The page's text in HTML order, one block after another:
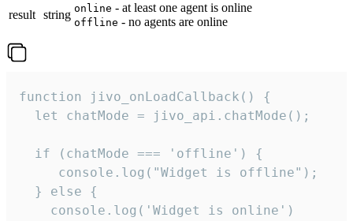
result string online - at least one agent is online
offline - no agents are online
function jivo_onLoadCallback() {
  let chatMode = jivo_api.chatMode();
  if (chatMode === 'offline') {
     console.log("Widget is offline");
  } else {
    console.log('Widget is online')